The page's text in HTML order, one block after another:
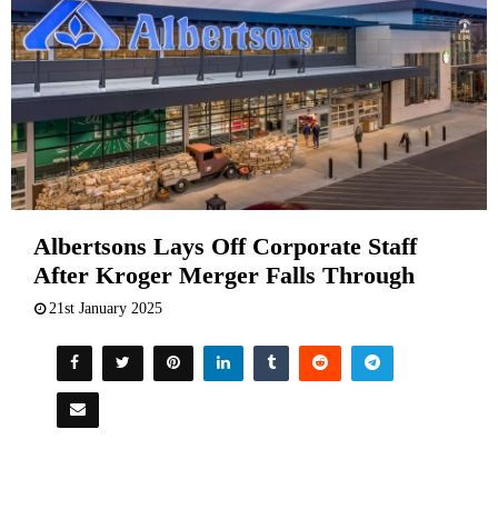
Albertsons Lays Off Corporate Staff
After Kroger Merger Falls Through
21st January 2025